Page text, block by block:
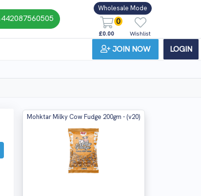
442087560505
Wholesale Mode
0
£0.00 Wishlist
JOIN NOW LOGIN
Mohktar Milky Cow Fudge 200gm - (v20)